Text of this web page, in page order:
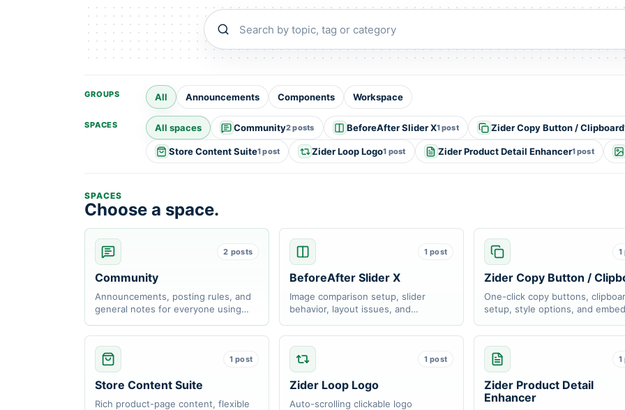
Search community
GROUPS All Announcements Components Workspace
SPACES All spaces Community2 posts BeforeAfter Slider X1 post Zider Copy Button / Clipboard
Store Content Suite1 post Zider Loop Logo1 post Zider Product Detail Enhancer1 post
SPACES
Choose a space.
2 posts
Community
Announcements, posting rules, and
general notes for everyone using
1 post
BeforeAfter Slider X
Image comparison setup, slider
behavior, layout issues, and
1
Zider Copy Button /
One-click copy buttons,
setup, style options, and embed
1 post
Store Content Suite
Rich product-page content, flexible
1 post
Zider Loop Logo
Auto-scrolling clickable logo
1
Zider Product Detail
Enhancer